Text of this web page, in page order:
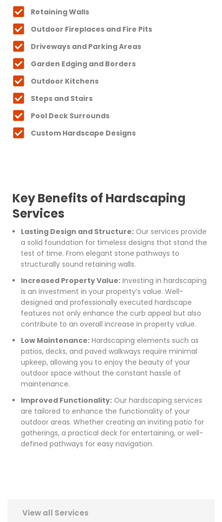
Retaining Walls
Outdoor Fireplaces and Fire Pits
Driveways and Parking Areas
Garden Edging and Borders
Outdoor Kitchens
Steps and Stairs
Pool Deck Surrounds
Custom Hardscape Designs
Key Benefits of Hardscaping
Services
Lasting Design and Structure: Our services provide
a solid foundation for timeless designs that stand the
test of time. From elegant stone pathways to
structurally sound retaining walls.
Increased Property Value: Investing in hardscaping
is an investment in your property’s value. Well-
designed and professionally executed hardscape
features not only enhance the curb appeal but also
contribute to an overall increase in property value.
Low Maintenance: Hardscaping elements such as
patios, decks, and paved walkways require minimal
upkeep, allowing you to enjoy the beauty of your
outdoor space without the constant hassle of
maintenance.
Improved Functionality: Our hardscaping services
are tailored to enhance the functionality of your
outdoor areas. Whether creating an inviting patio for
gatherings, a practical deck for entertaining, or well-
defined pathways for easy navigation.
View all Services